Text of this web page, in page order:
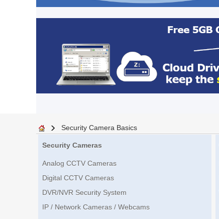
Security Camera Basics
Security Cameras
Analog CCTV Cameras
Digital CCTV Cameras
DVR/NVR Security System
IP / Network Cameras / Webcams